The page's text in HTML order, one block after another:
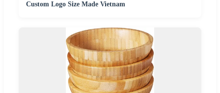
Custom Logo Size Made Vietnam